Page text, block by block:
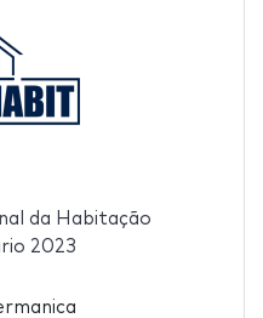
da Habitação
2023